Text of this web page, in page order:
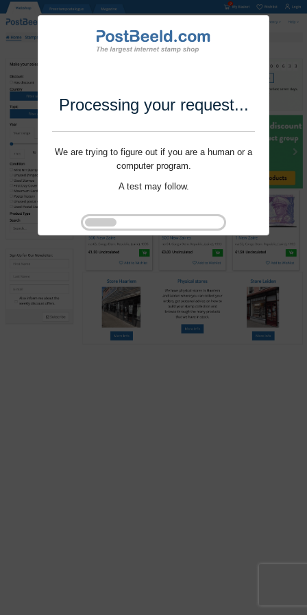
Processing your request...
We are trying to figure out if you are a human or a
computer program.
A test may follow.